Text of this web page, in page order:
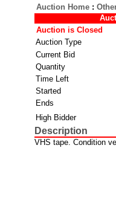
Auction Home:
Auction is Closed
Auction Type
Current Bid
Quantity
Time Left
Started
Ends
High Bidder
Description
VHS tape. Condition